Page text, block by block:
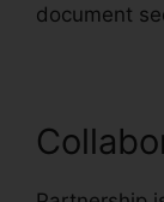
document